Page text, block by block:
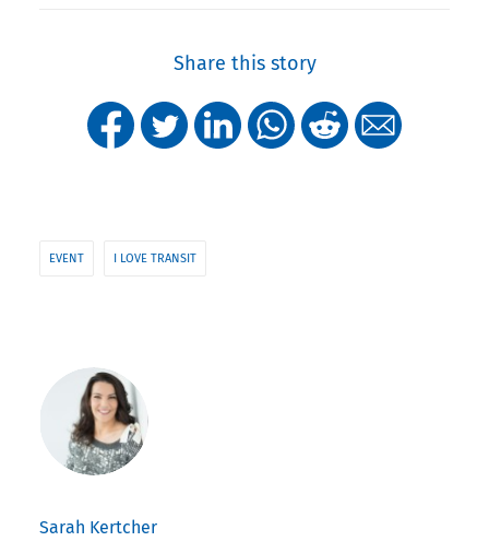
Share this story
EVENT I LOVE TRANSIT
Sarah Kertcher